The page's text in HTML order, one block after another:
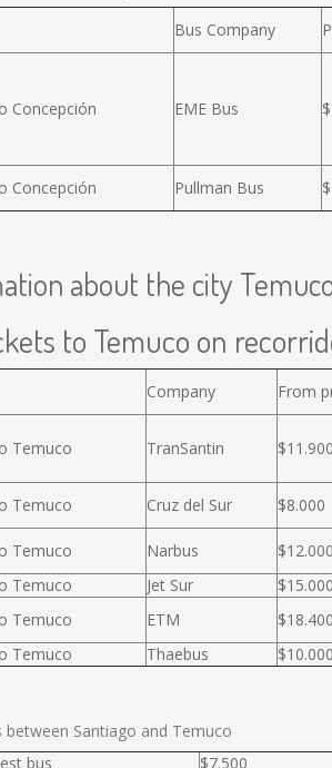
Bus Company
Concepción EME Bus
Concepción Pullman Bus
about the city
to Temuco on
Company From
Temuco TranSantin $11.900
Temuco Cruz del Sur $8.000
Temuco Narbus $12.000
Temuco
Jet Sur $15.000
Temuco
ETM $18.400
Temuco
Thaebus $10.000
between Santiago and Temuco
bus
$7.500